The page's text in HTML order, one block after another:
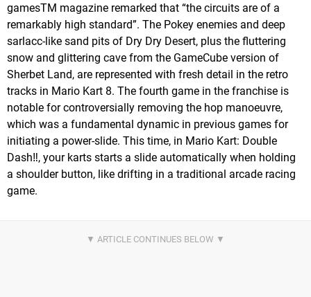
gamesTM magazine remarked that “the circuits are of a
remarkably high standard”. The Pokey enemies and deep
sarlacc-like sand pits of Dry Dry Desert, plus the fluttering
snow and glittering cave from the GameCube version of
Sherbet Land, are represented with fresh detail in the retro
tracks in Mario Kart 8. The fourth game in the franchise is
notable for controversially removing the hop manoeuvre,
which was a fundamental dynamic in previous games for
initiating a power-slide. This time, in Mario Kart: Double
Dash‼, your karts starts a slide automatically when holding
a shoulder button, like drifting in a traditional arcade racing
game.